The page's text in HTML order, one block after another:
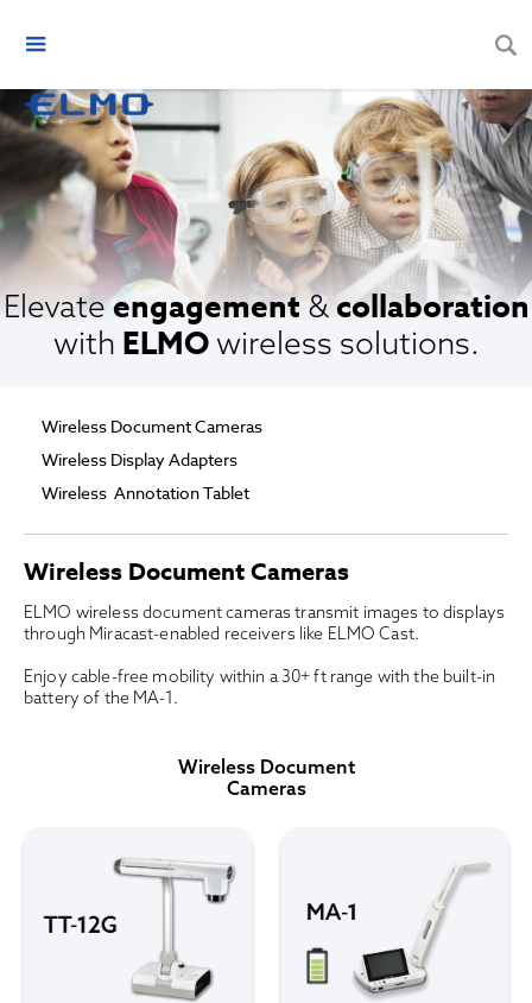
Elevateengagement&collaboration
with ELMOwireless solutions.
Wireless Document Cameras
Wireless Display Adapters
Wireless Annotation Tablet
Wireless Document Cameras
ELMO wireless document cameras transmit images to displays
through Miracast-enabled receivers like ELMO Cast.
Enjoy cable-free mobility within a 30+ ft range with the built-in
battery of the MA-1.
Wireless Document
Cameras